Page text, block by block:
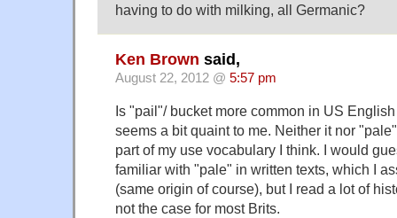
having to do with milking, all Germanic?
Ken Brown said,
August 22, 2012 @ 5:57 pm
Is "pail"/ bucket more common in US
seems a bit quaint to me. Neither it nor
part of my use vocabulary I think. I would
familiar with "pale" in written texts, which I
(same origin of course), but I read a lot of
not the case for most Brits.